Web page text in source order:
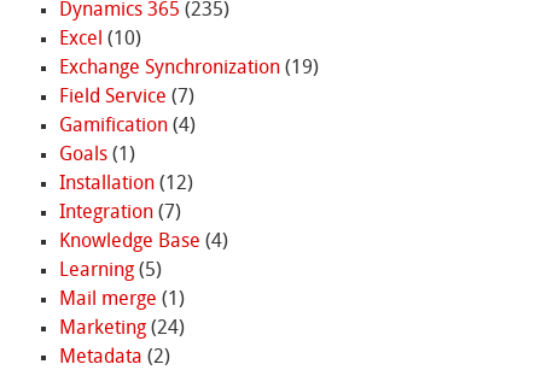
Dynamics 365 (235)
Excel (10)
Exchange Synchronization(19)
Field Service (7)
Gamification(4)
Goals(1)
Installation(12)
Integration(7)
Knowledge Base (4)
Learning(5)
Mail merge (1)
Marketing(24)
Metadata (2)